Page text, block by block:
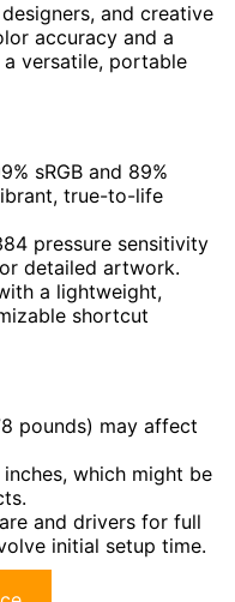
and creative
accuracy and a
versatile, portable
sRGB and 89%
true-to-life
pressure sensitivity
detailed artwork.
a lightweight,
shortcut
pounds) may affect
which might be
and drivers for full
initial setup time.